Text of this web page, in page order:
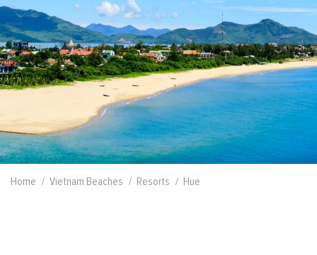
Home Vietnam Beaches Resorts Hue